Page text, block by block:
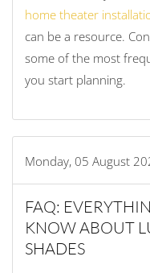
home theater
can be a resource.
some of the most
you start planning.
Monday, 05 August
FAQ:
KNOW ABOUT
SHADES